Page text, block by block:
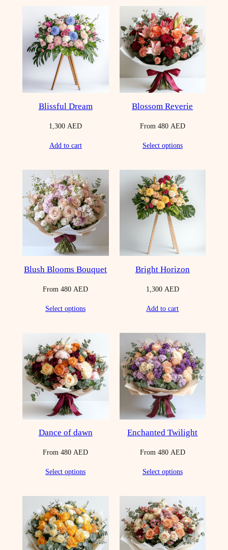
Blissful Dream
1,300 AED
Add to cart
Blossom Reverie
From 480 AED
Select options
Blush Blooms Bouquet
From480 AED
Select options
Bright Horizon
1,300 AED
Add to cart
Dance of dawn
From480AED
Select options
Enchanted Twilight
From 480 AED
Select options